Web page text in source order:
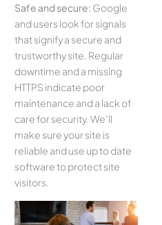
Safe and secure: Google
and users look for signals
that signify a secure and
trustworthy site. Regular
downtime and a missing
HTTPS indicate poor
maintenance and a lack of
care for security. We’ll
make sure your site is
reliable and use up to date
software to protect site
visitors.